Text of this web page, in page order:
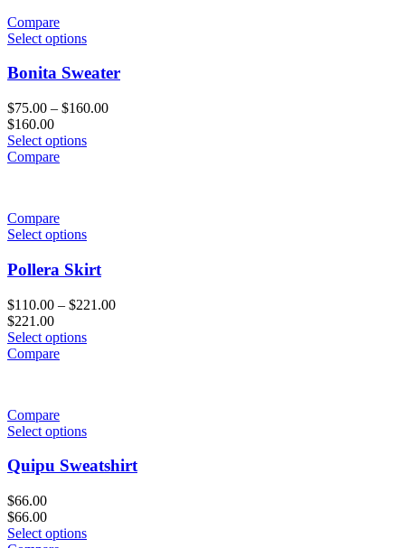
Compare
Select options
Bonita Sweater
$75.00 – $160.00
$160.00
Select options
Compare
Compare
Select options
Pollera Skirt
$110.00 – $221.00
$221.00
Select options
Compare
Compare
Select options
Quipu Sweatshirt
$66.00
$66.00
Select options